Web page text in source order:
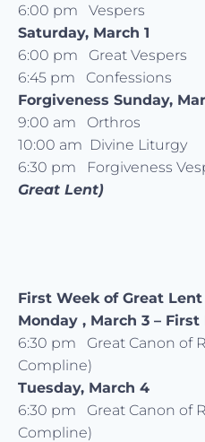
6:00 pm Vespers
Saturday, March 1
6:00 pm Great Vespers
6:45 pm Confessions
Forgiveness Sunday,
9:00 am Orthros
10:00 am Divine Liturgy
6:30 pm Forgiveness
Great Lent)
First Week of Great Lent
Monday , March 3 – First
6:30 pm Great Canon of
Compline)
Tuesday, March 4
6:30 pm Great Canon of
Compline)